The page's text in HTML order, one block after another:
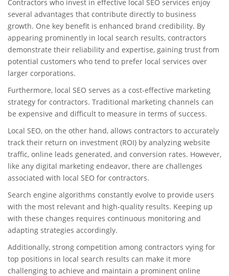
Contractors who invest in effective local SEO services enjoy
several advantages that contribute directly to business
growth. One key benefit is enhanced brand credibility. By
appearing prominently in local search results, contractors
demonstrate their reliability and expertise, gaining trust from
potential customers who tend to prefer local services over
larger corporations.
Furthermore, local SEO serves as a cost-effective marketing
strategy for contractors. Traditional marketing channels can
be expensive and difficult to measure in terms of success.
Local SEO, on the other hand, allows contractors to accurately
track their return on investment (ROI) by analyzing website
traffic, online leads generated, and conversion rates. However,
like any digital marketing endeavor, there are challenges
associated with local SEO for contractors.
Search engine algorithms constantly evolve to provide users
with the most relevant and high-quality results. Keeping up
with these changes requires continuous monitoring and
adapting strategies accordingly.
Additionally, strong competition among contractors vying for
top positions in local search results can make it more
challenging to achieve and maintain a prominent online